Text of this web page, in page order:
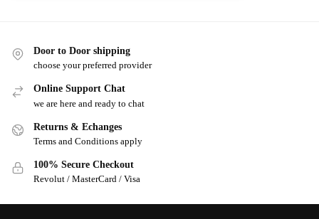
Door to Door shipping
choose your preferred provider
Online Support Chat
we are here and ready to chat
Returns & Echanges
Terms and Conditions apply
100% Secure Checkout
Revolut / MasterCard / Visa